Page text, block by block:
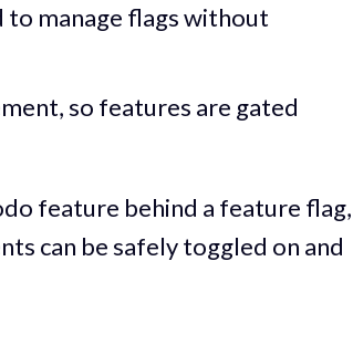
to manage flags without
so features are gated
feature behind a feature flag,
can be safely toggled on and